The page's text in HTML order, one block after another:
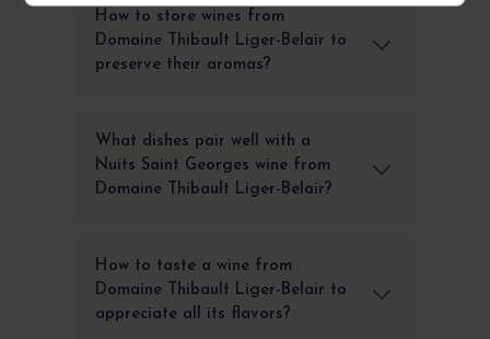
How to store wines from
Domaine Thibault Liger-Belair to
preserve their aromas?
What dishes pair well with a
Nuits Saint Georges wine from
Domaine Thibault Liger-Belair?
How to taste a wine from
Domaine Thibault Liger-Belair to
appreciate all its flavors?